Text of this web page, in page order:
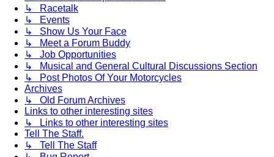
↳ Racetalk
↳ Events
↳ Show Us Your Face
↳ Meet a Forum Buddy
↳ Job Opportunities
↳ Musical and General Cultural Discussions Section
↳ Post Photos Of Your Motorcycles
Archives
↳ Old Forum Archives
Links to other interesting sites
↳ Links to other interesting sites
Tell The Staff.
↳ Tell The Staff